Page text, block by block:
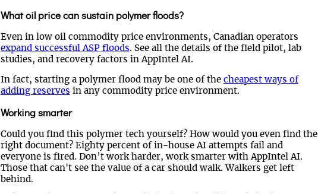
What oil price can sustain polymer floods?
Even in low oil commodity price environments, Canadian operators
expand successful ASP floods. See all the details of the field pilot, lab
studies, and recovery factors in AppIntel AI.
In fact, starting a polymer flood may be one of the cheapest ways of
adding reserves in any commodity price environment.
Working smarter
Could you find this polymer tech yourself? How would you even find the
right document? Eighty percent of in-house AI attempts fail and
everyone is fired. Don’t work harder, work smarter with AppIntel AI.
Those that can't see the value of a car should walk. Walkers get left
behind.